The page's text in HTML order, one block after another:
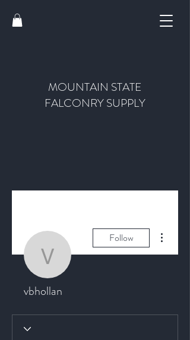
MOUNTAIN STATE
FALCONRY SUPPLY
vbhollan
Follow
vbhollan